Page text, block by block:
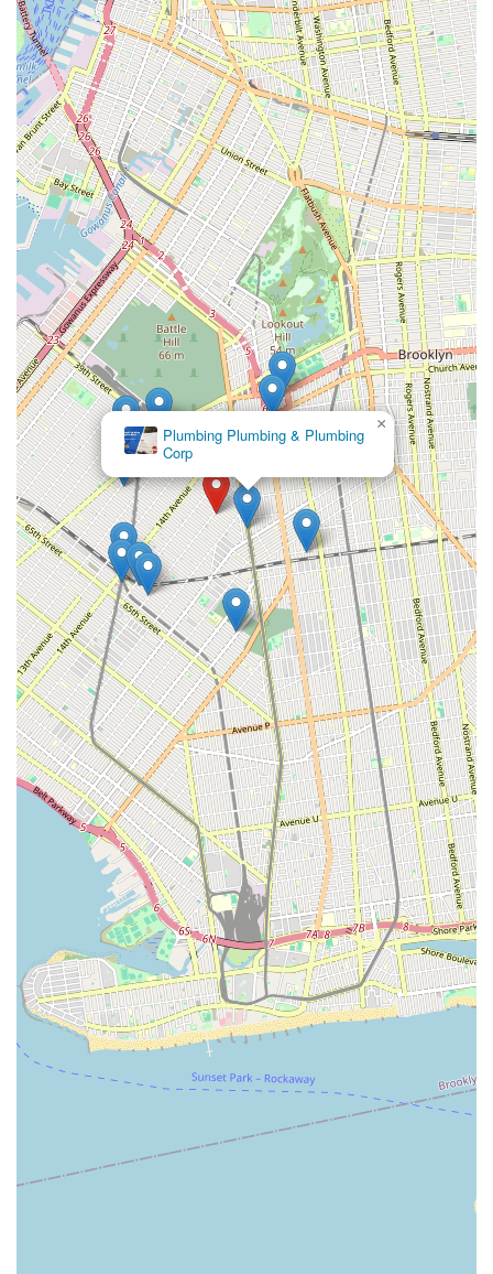
24-Hour Emergency Service (Historically Offered): The
provision of round-the-clock service for sewer emergencies
is a critical feature, offering peace of mind to New Yorkers
who might face unexpected drain backups or sewer line
failures at any hour. (Verification of current 24/7 status is
recommended.)
Local Brooklyn Service Area: Their dedicated service within
the borough of Brooklyn allows for concentrated expertise
and potentially faster response times for clients in the
vicinity.
Focus on Troubleshooting: Beyond just clearing clogs, their
emphasis on troubleshooting suggests a commitment to
identifying and resolving underlying issues that lead to
recurring problems.
For New Yorkers needing to contact Eagles Sewer &
Drainage, their information is straightforward.
Address: 1600 44th St, Brooklyn, NY 11204, USA
Phone: (718) 972-1212
Mobile Phone: +1 718-972-1212
These contact methods ensure that clients can easily reach out
for scheduling services, obtaining information, or addressing
urgent sewer and drain issues.
For locals in the New York region, particularly those in
Brooklyn, Eagles Sewer & Drainage is suitable for addressing
specific and often challenging sewer and drainage problems.
While some older public reviews indicate past customer service
concerns, it is important for potential customers to consider the
provided factual information regarding their service offerings
and specialization. The company's primary strength lies in its
dedicated focus on sewer and drain systems, distinguishing
them from general plumbing services. This specialization
means they are equipped with specific tools like video cameras
and hydro-jetting equipment, which are essential for
effectively diagnosing and clearing complex blockages and
sewer line issues common in New York City's aging
infrastructure.
Their Brooklyn location at 1600 44th St allows for efficient
service dispatch throughout the borough, critical for timely
responses to disruptive drainage emergencies. The historical
availability of 24-hour emergency service also underscores their
potential readiness to address urgent situations that cannot
wait for regular business hours, providing essential peace of
mind. For New Yorkers experiencing persistent clogs, foul odors
from drains, or suspecting deeper sewer line issues, Eagles
Sewer & Drainage, with its specialized tools and focused
expertise in sewer and drainage, presents itself as a dedicated
Flowkeeper Sewer &